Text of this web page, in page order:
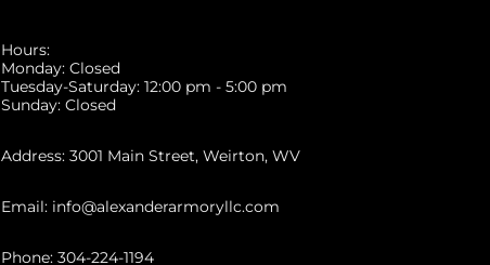
Hours:
Monday: Closed
Tuesday-Saturday: 12:00 pm - 5:00 pm
Sunday: Closed
Address: 3001 Main Street, Weirton, WV
Email: info@alexanderarmoryllc.com
Phone: 304-224-1194